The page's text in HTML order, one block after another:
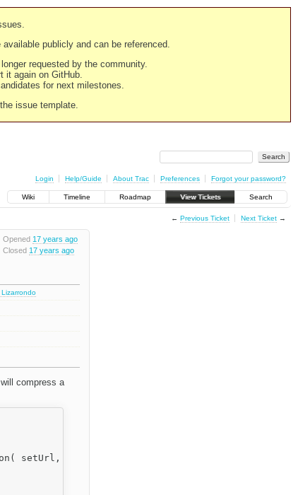
publicly and can be referenced.
requested by the community.
it again on GitHub.
for next milestones.
issue template.
Login Help/Guide About Trac Preferences Forgot your password?
Wiki Timeline Roadmap View Tickets Search
← Previous Ticket Next Ticket→
Opened 17 years ago
Closed 17 years ago
compress a